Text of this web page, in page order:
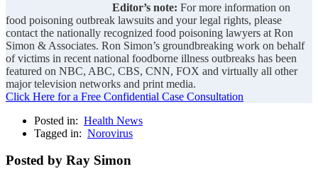
Editor’s note: For more information on
food poisoning outbreak lawsuits and your legal rights, please
contact the nationally recognized food poisoning lawyers at Ron
Simon & Associates. Ron Simon’s groundbreaking work on behalf
of victims in recent national foodborne illness outbreaks has been
featured on NBC, ABC, CBS, CNN, FOX and virtually all other
major television networks and print media.
Click Here for a Free Confidential Case Consultation
Posted in: Health News
Tagged in: Norovirus
Posted by Ray Simon